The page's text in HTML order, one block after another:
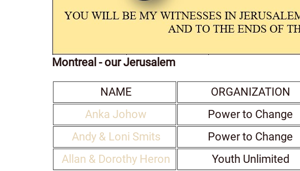
Montreal - our Jerusalem
NAME ORGANIZATION
Anka Johow
Power to Change
Andy & Loni Smits
Power to Change
Allan & Dorothy Heron
Youth Unlimited